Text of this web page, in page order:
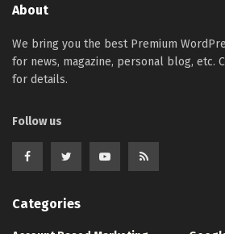
About
We bring you the best Premium
for news, magazine, personal blog, etc.
for details.
Follow us
Categories